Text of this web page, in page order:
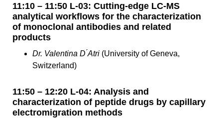
11:10 – 11:50 L-03: Cutting-edge LC-MS
analytical workflows for the characterization
of monoclonal antibodies and related
products
Dr. Valentina D ́Atri (University of Geneva,
Switzerland)
11:50 – 12:20 L-04: Analysis and
characterization of peptide drugs by capillary
electromigration methods